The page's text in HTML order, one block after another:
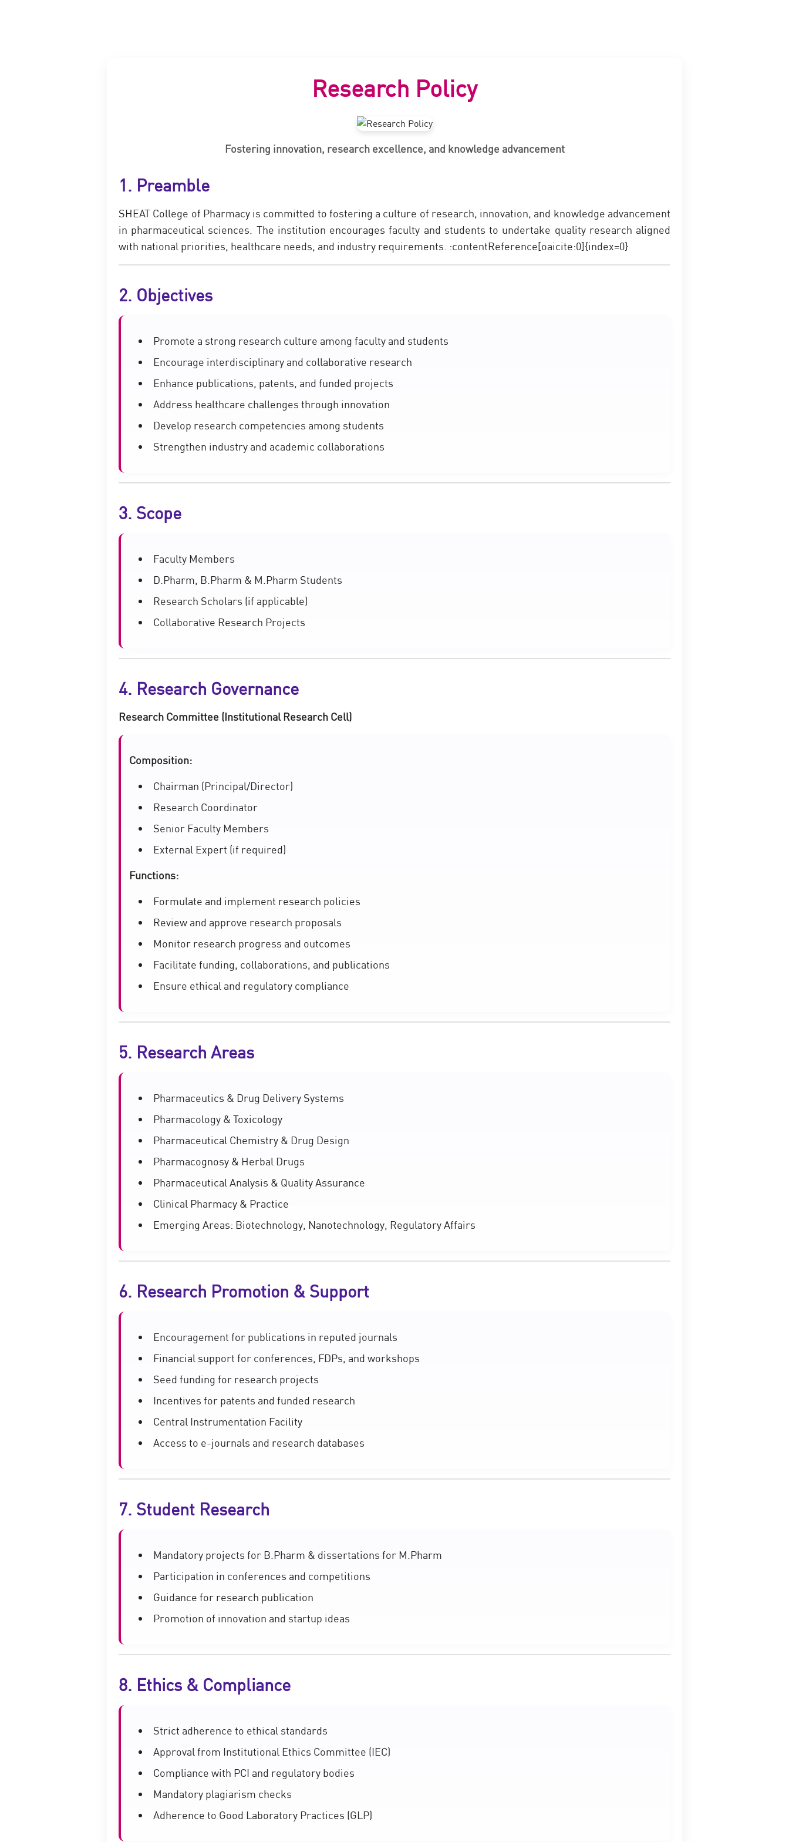
Research Policy
Fostering innovation, research excellence, and knowledge advancement
1. Preamble
SHEAT College of Pharmacy is committed to fostering a culture of research, innovation, and knowledge advancement
in pharmaceutical sciences. The institution encourages faculty and students to undertake quality research aligned
with national priorities, healthcare needs, and industry requirements. :contentReference[oaicite:0]{index=0}
2. Objectives
Promote a strong research culture among faculty and students
Encourage interdisciplinary and collaborative research
Enhance publications, patents, and funded projects
Address healthcare challenges through innovation
Develop research competencies among students
Strengthen industry and academic collaborations
3. Scope
Faculty Members
D.Pharm, B.Pharm & M.Pharm Students
Research Scholars (if applicable)
Collaborative Research Projects
4. Research Governance
Research Committee (Institutional Research Cell)
Composition:
Chairman (Principal/Director)
Research Coordinator
Senior Faculty Members
External Expert (if required)
Functions:
Formulate and implement research policies
Review and approve research proposals
Monitor research progress and outcomes
Facilitate funding, collaborations, and publications
Ensure ethical and regulatory compliance
5. Research Areas
Pharmaceutics & Drug Delivery Systems
Pharmacology & Toxicology
Pharmaceutical Chemistry & Drug Design
Pharmacognosy & Herbal Drugs
Pharmaceutical Analysis & Quality Assurance
Clinical Pharmacy & Practice
Emerging Areas: Biotechnology, Nanotechnology, Regulatory Affairs
6. Research Promotion & Support
Encouragement for publications in reputed journals
Financial support for conferences, FDPs, and workshops
Seed funding for research projects
Incentives for patents and funded research
Central Instrumentation Facility
Access to e-journals and research databases
7. Student Research
Mandatory projects for B.Pharm & dissertations for M.Pharm
Participation in conferences and competitions
Guidance for research publication
Promotion of innovation and startup ideas
8. Ethics & Compliance
Strict adherence to ethical standards
Approval from Institutional Ethics Committee (IEC)
Compliance with PCI and regulatory bodies
Mandatory plagiarism checks
Adherence to Good Laboratory Practices (GLP)